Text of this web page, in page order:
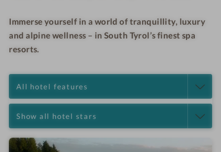
Immerse yourself in a world of tranquillity, luxury
and alpine wellness – in South Tyrol’s finest spa
resorts.